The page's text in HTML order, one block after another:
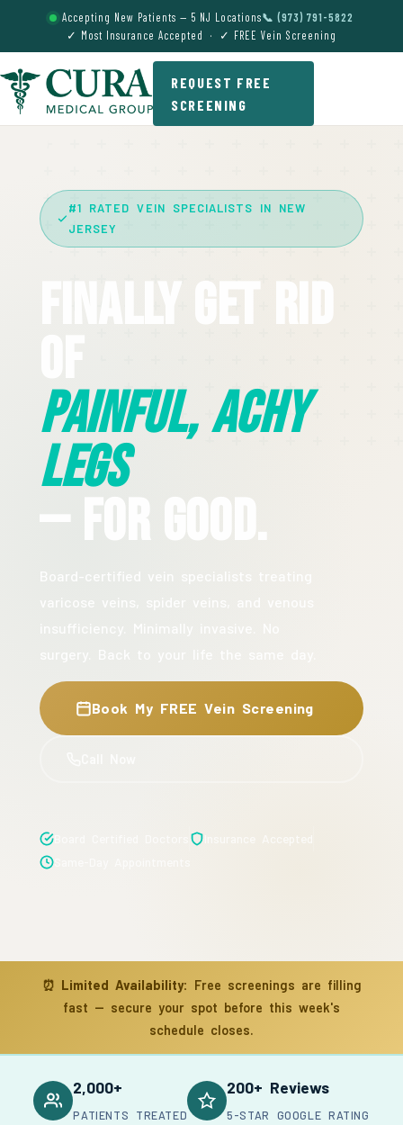
Accepting New Patients — 5 NJ Locations📞 (973) 791-5822
✓ Most Insurance Accepted · ✓ FREE Vein Screening
REQUEST FREE
SCREENING
#1 RATED VEIN SPECIALISTS IN NEW
JERSEY
Finally Get Rid
Painful, Achy
Legs
— For Good.
Book My FREE Vein Screening
⏰ Limited Availability: Free screenings are filling
fast — secure your spot before this week's
schedule closes.
2,000+
PATIENTS TREATED
200+ Reviews
5-STAR GOOGLE RATING